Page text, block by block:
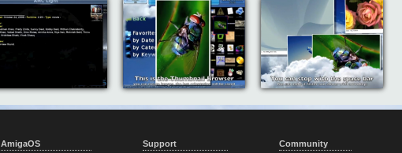
AmigaOS
Support
Community